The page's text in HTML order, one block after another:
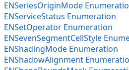
ENSeriesOriginMode
ENServiceStatus Enumeration
ENSetOperator Enumeration
ENSevenSegmentCellStyle
ENShadingMode Enumeration
ENShadowAlignment